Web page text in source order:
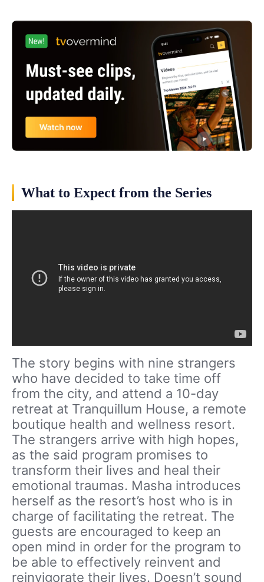
What to Expect from the Series
The story begins with nine strangers
who have decided to take time off
from the city, and attend a 10-day
retreat at Tranquillum House, a remote
boutique health and wellness resort.
The strangers arrive with high hopes,
as the said program promises to
transform their lives and heal their
emotional traumas. Masha introduces
herself as the resort’s host who is in
charge of facilitating the retreat. The
guests are encouraged to keep an
open mind in order for the program to
be able to effectively reinvent and
reinvigorate their lives. Doesn’t sound